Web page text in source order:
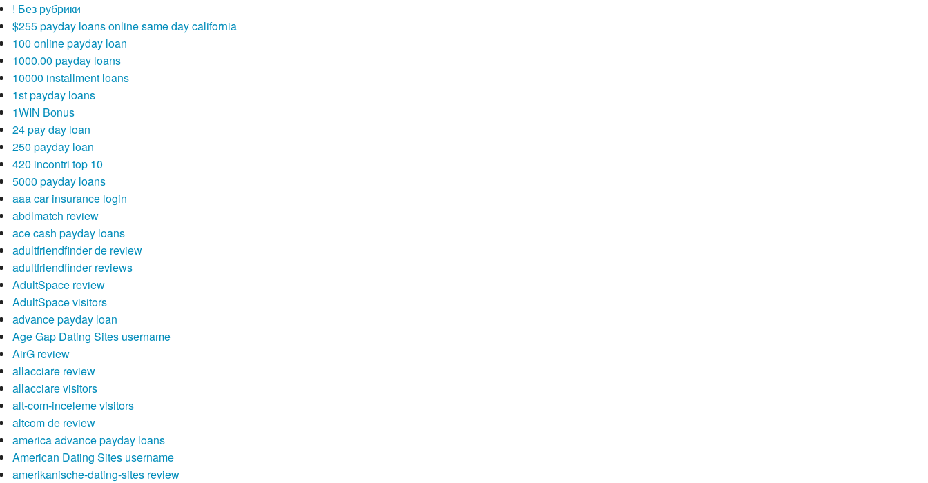
! Без рубрики
$255 payday loans online same day california
100 online payday loan
1000.00 payday loans
10000 installment loans
1st payday loans
1WIN Bonus
24 pay day loan
250 payday loan
420 incontri top 10
5000 payday loans
aaa car insurance login
abdlmatch review
ace cash payday loans
adultfriendfinder de review
adultfriendfinder reviews
AdultSpace review
AdultSpace visitors
advance payday loan
Age Gap Dating Sites username
AirG review
allacciare review
allacciare visitors
alt-com-inceleme visitors
altcom de review
america advance payday loans
American Dating Sites username
amerikanische-dating-sites review